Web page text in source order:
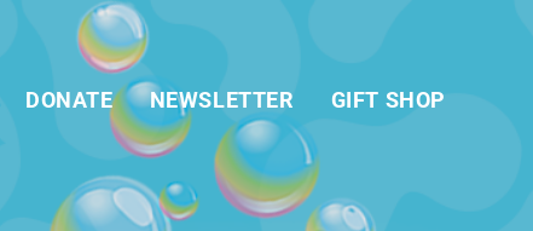
DONATE NEWSLETTER GIFT SHOP